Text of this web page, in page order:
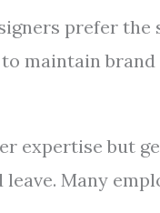
prefer
maintain
expertise but
Many